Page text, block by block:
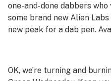
one-and-done dabbers
some brand new Alien
new peak for a dab pen.
OK, we’re turning and